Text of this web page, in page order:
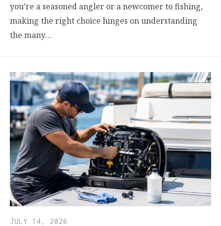
you’re a seasoned angler or a newcomer to fishing,
making the right choice hinges on understanding
the many…
JULY 14, 2026